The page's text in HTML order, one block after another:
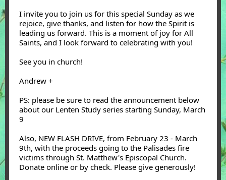
I invite you to join us for this special Sunday as we
rejoice, give thanks, and listen for how the Spirit is
leading us forward. This is a moment of joy for All
Saints, and I look forward to celebrating with you!
See you in church!
Andrew +
PS: please be sure to read the announcement below
about our Lenten Study series starting Sunday, March
9
Also, NEW FLASH DRIVE, from February 23 - March
9th, with the proceeds going to the Palisades fire
victims through St. Matthew's Episcopal Church.
Donate online or by check. Please give generously!